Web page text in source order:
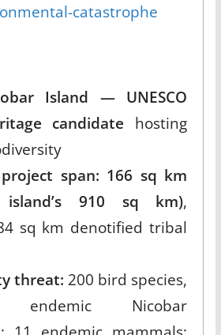
catastrophe
Island — UNESCO
candidate hosting
span: 166 sq km
910 sq km),
sq km denotified tribal
threat: 200 bird species,
endemic Nicobar